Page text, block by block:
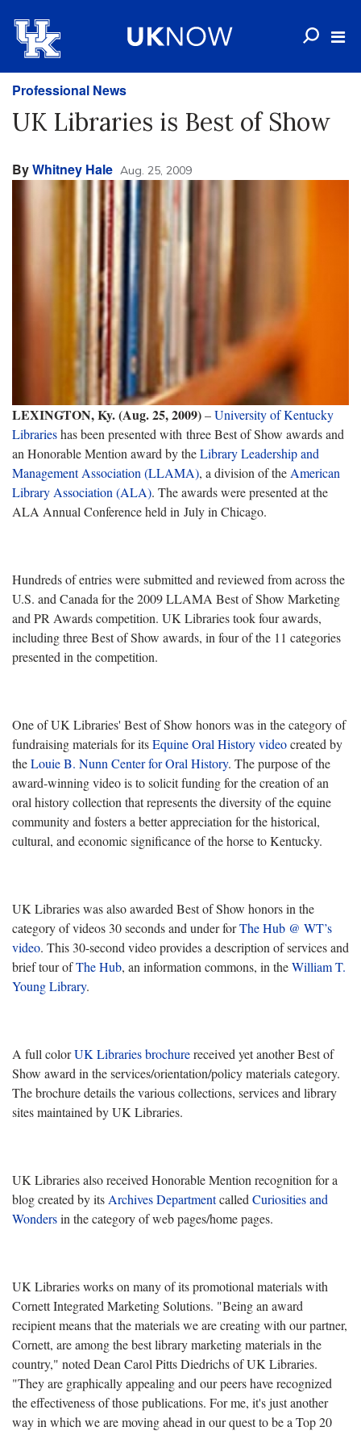
Professional News
UK Libraries is Best of Show
ByWhitney Hale Aug. 25, 2009
LEXINGTON, Ky. (Aug. 25, 2009)–University of Kentucky
Librarieshas been presented with three Best of Show awards and
an Honorable Mention award by theLibrary Leadership and
Management Association (LLAMA), a division of the American
Library Association (ALA). The awards were presented at the
ALA Annual Conference held in July in Chicago.
Hundreds of entries were submitted and reviewed from across the
U.S. and Canada for the 2009 LLAMA Best of Show Marketing
and PR Awards competition. UK Libraries took four awards,
including three Best of Show awards, in four of the 11 categories
presented in the competition.
One of UK Libraries' Best of Show honors was in the category of
fundraising materials for itsEquine Oral History videocreated by
theLouie B. Nunn Center for Oral History. The purpose of the
award-winning video is to solicit funding for the creation of an
oral history collection that represents the diversity of the equine
community and fosters a better appreciation for the historical,
cultural, and economic significance of the horse to Kentucky.
UK Libraries was also awarded Best of Show honors in the
category of videos 30 seconds and under forThe Hub @ WT’s
video. This 30-second video provides a description of services and
brief tour ofThe Hub, an information commons, in theWilliam T.
Young Library.
A full colorUK Libraries brochurereceived yet another Best of
Show award in the services/orientation/policy materials category.
The brochure details the various collections, services and library
sites maintained by UK Libraries.
UK Libraries also received Honorable Mention recognition for a
blog created by its Archives Departmentcalled Curiosities and
Wondersin the category of web pages/home pages.
UK Libraries works on many of its promotional materials with
Cornett Integrated Marketing Solutions. "Being an award
recipient means that the materials we are creating with our partner,
Cornett, are among the best library marketing materials in the
country," noted Dean Carol Pitts Diedrichs of UK Libraries.
"They are graphically appealing and our peers have recognized
the effectiveness of those publications. For me, it's just another
way in which we are moving ahead in our quest to be a Top 20